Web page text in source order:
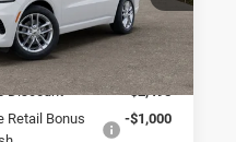
Stock:D26502
Ext. Int.
Less
$48,210
Discount
-$2,495
Retail Bonus
-$1,000